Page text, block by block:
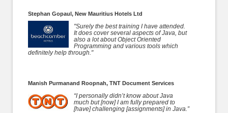
Stephan Gopaul, New Mauritius Hotels Ltd
"Surely the best training I have attended.
It does cover several aspects of Java, but
also a lot about Object Oriented
Programming and various tools which
definitely help through."
Manish Purmanand Roopnah, TNT Document Services
“I personally didn’t know about Java
much but [now] I am fully prepared to
[have] challenging [assignments] in Java.”